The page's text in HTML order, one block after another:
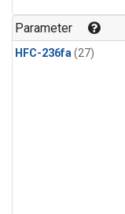
Parameter
HFC-236fa(27)